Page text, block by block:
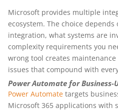
Microsoft provides multiple
ecosystem. The choice
integration, what systems are
complexity requirements you
wrong tool creates
issues that compound with
Power Automate for Business-
Power Automate targets
Microsoft 365 applications with